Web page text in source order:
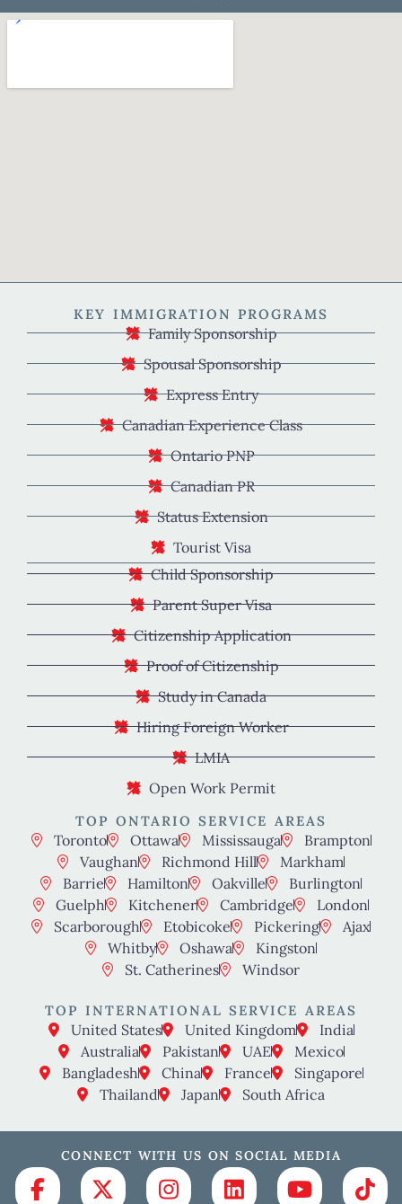
KEY IMMIGRATION PROGRAMS
Family Sponsorship
Spousal Sponsorship
Express Entry
Canadian Experience Class
Ontario PNP
Canadian PR
Status Extension
Tourist Visa
Child Sponsorship
Parent Super Visa
Citizenship Application
Proof of Citizenship
Study in Canada
Hiring Foreign Worker
LMIA
Open Work Permit
TOP ONTARIO SERVICE AREAS
Toronto Ottawa Mississauga
Brampton
Vaughan
Richmond Hill
Markham
Barrie
Hamilton Oakville
Burlington
Guelph
Kitchener Cambridge
London
Scarborough
Etobicoke Pickering
Ajax
Whitby
Oshawa
Kingston
St. Catherines
Windsor
TOP INTERNATIONAL SERVICE AREAS
United States United Kingdom
India
Australia
Pakistan UAE
Mexico
Bangladesh
China France
Singapore
Thailand
Japan South Africa
CONNECT WITH US ON SOCIAL MEDIA